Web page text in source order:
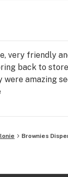
very friendly
back to
amazing
Brownies